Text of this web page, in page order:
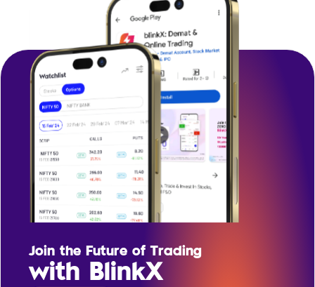
Join the Future of Trading
with BlinkX